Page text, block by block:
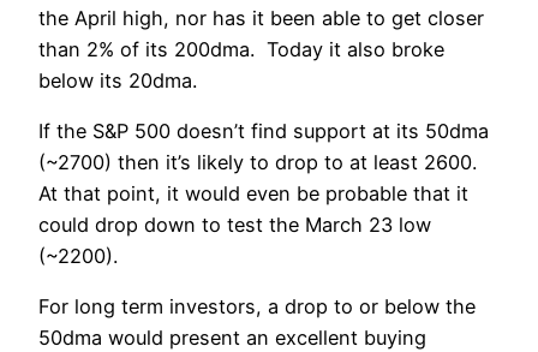
the April high, nor has it been able to get closer
than 2% of its 200dma. Today it also broke
below its 20dma.
If the S&P 500 doesn’t find support at its 50dma
(~2700) then it’s likely to drop to at least 2600.
At that point, it would even be probable that it
could drop down to test the March 23 low
(~2200).
For long term investors, a drop to or below the
50dma would present an excellent buying